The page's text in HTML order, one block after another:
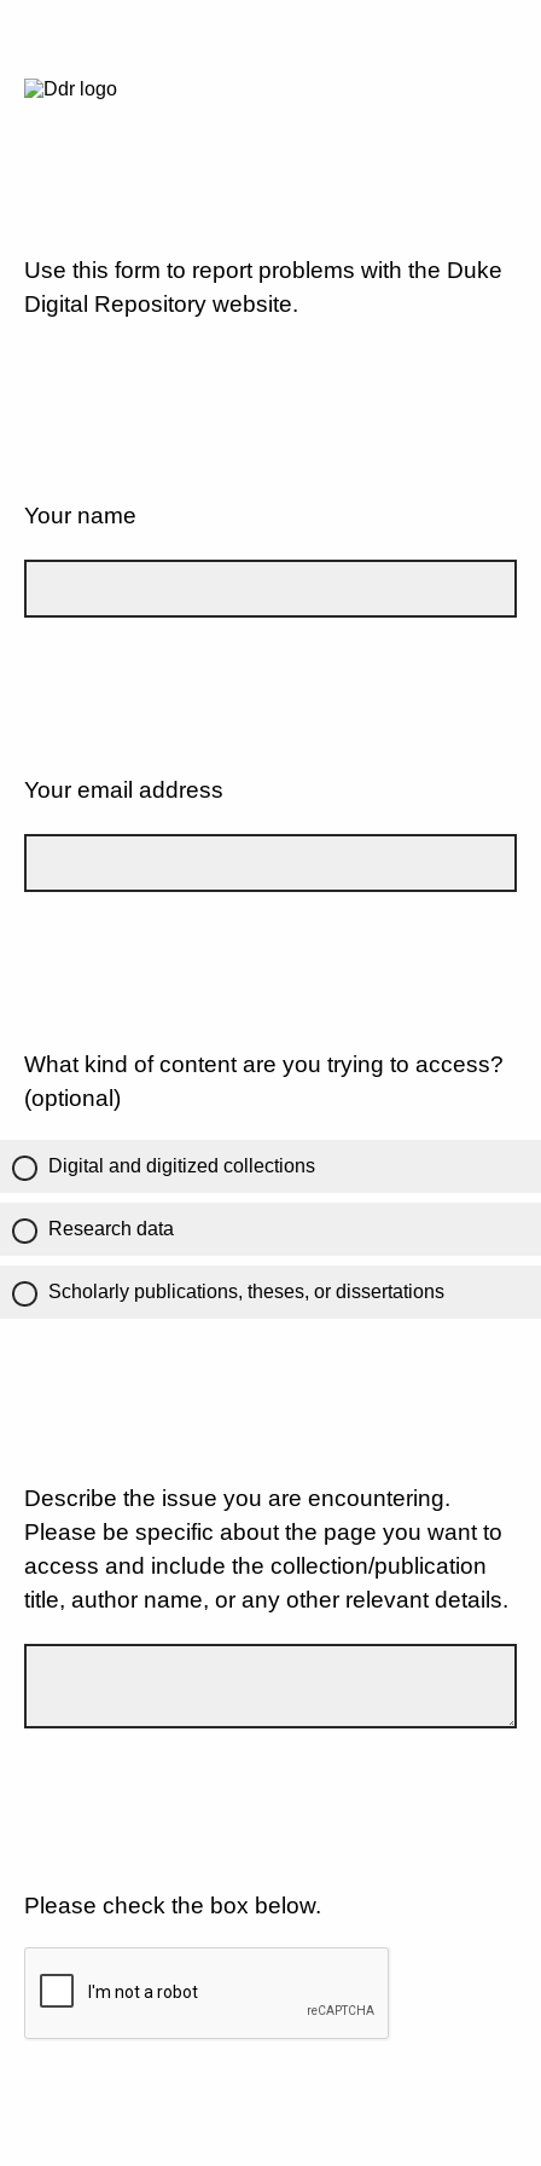
Use this form to report problems with the Duke
Digital Repository website.
Your name
Your email address
What kind of content are you trying to access?
(optional)
Digital and digitized collections
Research data
Scholarly publications, theses, or dissertations
Describe the issue you are encountering.
Please be specific about the page you want to
access and include the collection/publication
title, author name, or any other relevant details.
Please check the box below.